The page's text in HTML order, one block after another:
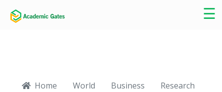
☰
×
Home World Business Research